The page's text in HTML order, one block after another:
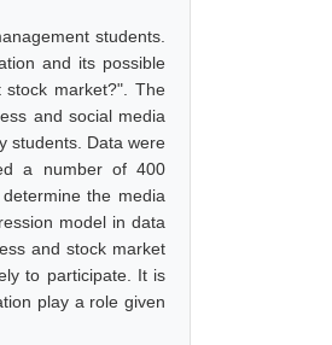
students.
and its possible
market?". The
and social media
students. Data were
a number of 400
the media
model in data
and stock market
to participate. It is
play a role given